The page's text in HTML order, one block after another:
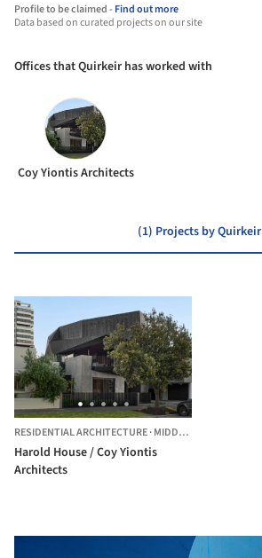
Profile to be claimed -Find out more
Data based on curated projects on our site
Offices that Quirkeir has worked with
Coy Yiontis Architects
(1) Projects by Quirkeir
RESIDENTIAL ARCHITECTURE·MIDDLE PARK,
Harold House / Coy Yiontis
Architects